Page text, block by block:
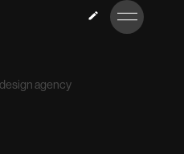
LET’S
TALK
agency